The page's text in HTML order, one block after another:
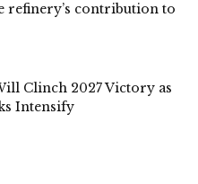
refinery’s contribution to
Clinch 2027 Victory as
Intensify